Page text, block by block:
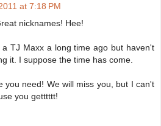
at 7:18 PM
nicknames! Hee!
TJ Maxx a long time ago but haven't
it. I suppose the time has come.
you need! We will miss you, but I can't
you getttttt!